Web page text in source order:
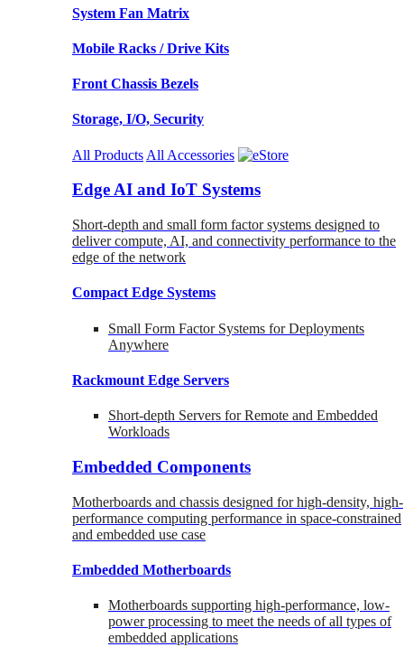
System Fan Matrix
Mobile Racks / Drive Kits
Front Chassis Bezels
Storage, I/O, Security
All Products All Accessories
Edge AI and IoT Systems
Short-depth and small form factor systems designed to
deliver compute, AI, and connectivity performance to the
edge of the network
Compact Edge Systems
Small Form Factor Systems for Deployments
Anywhere
Rackmount Edge Servers
Short-depth Servers for Remote and Embedded
Workloads
Embedded Components
Motherboards and chassis designed for high-density, high-
performance computing performance in space-constrained
and embedded use case
Embedded Motherboards
Motherboards supporting high-performance, low-
power processing to meet the needs of all types of
embedded applications